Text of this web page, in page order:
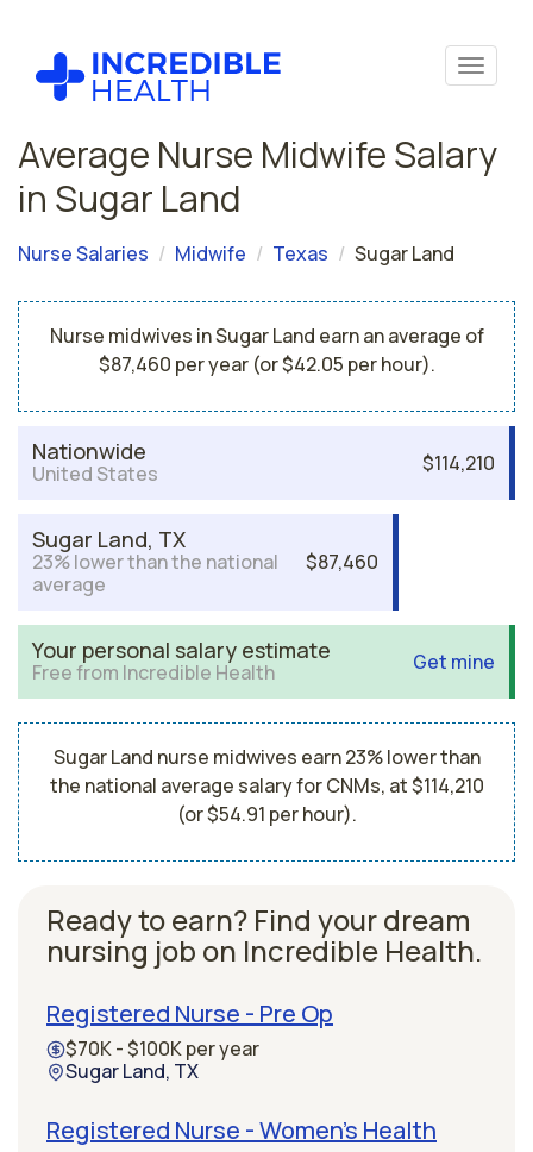
Average Nurse Midwife Salary
in Sugar Land
Nurse Salaries Midwife Texas Sugar Land
Nurse midwives in Sugar Land earn an average of
$87,460 per year (or $42.05 per hour).
Nationwide
United States $114,210
Sugar Land, TX
23% lower than the national
average
$87,460
Your personal salary estimate
Free from Incredible Health Get mine
Sugar Land nurse midwives earn 23% lower than
the national average salary for CNMs, at $114,210
(or $54.91 per hour).
Ready to earn? Find your dream
nursing job on Incredible Health.
Registered Nurse - Pre Op
$70K - $100K per year
Sugar Land, TX
Registered Nurse - Women's Health